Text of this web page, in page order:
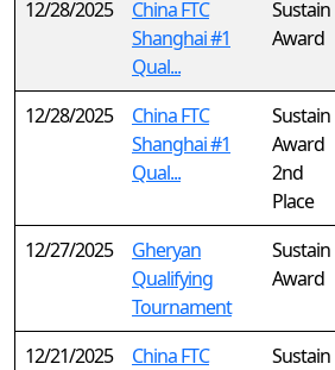
12/28/2025
China FTC
Shanghai #1
Qual...
Sustain
Award
12/28/2025
China FTC
Shanghai #1
Qual...
Sustain
Award
2nd
Place
12/27/2025
Gheryan
Qualifying
Tournament
Sustain
Award
12/21/2025
China FTC
Sustain